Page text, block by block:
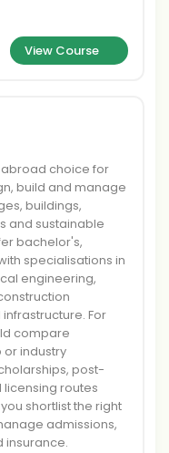
View Course
abroad choice for
build and manage
buildings,
and sustainable
bachelor's,
specialisations in
engineering,
For
compare
industry
post-
routes
shortlist the right
admissions,
insurance.